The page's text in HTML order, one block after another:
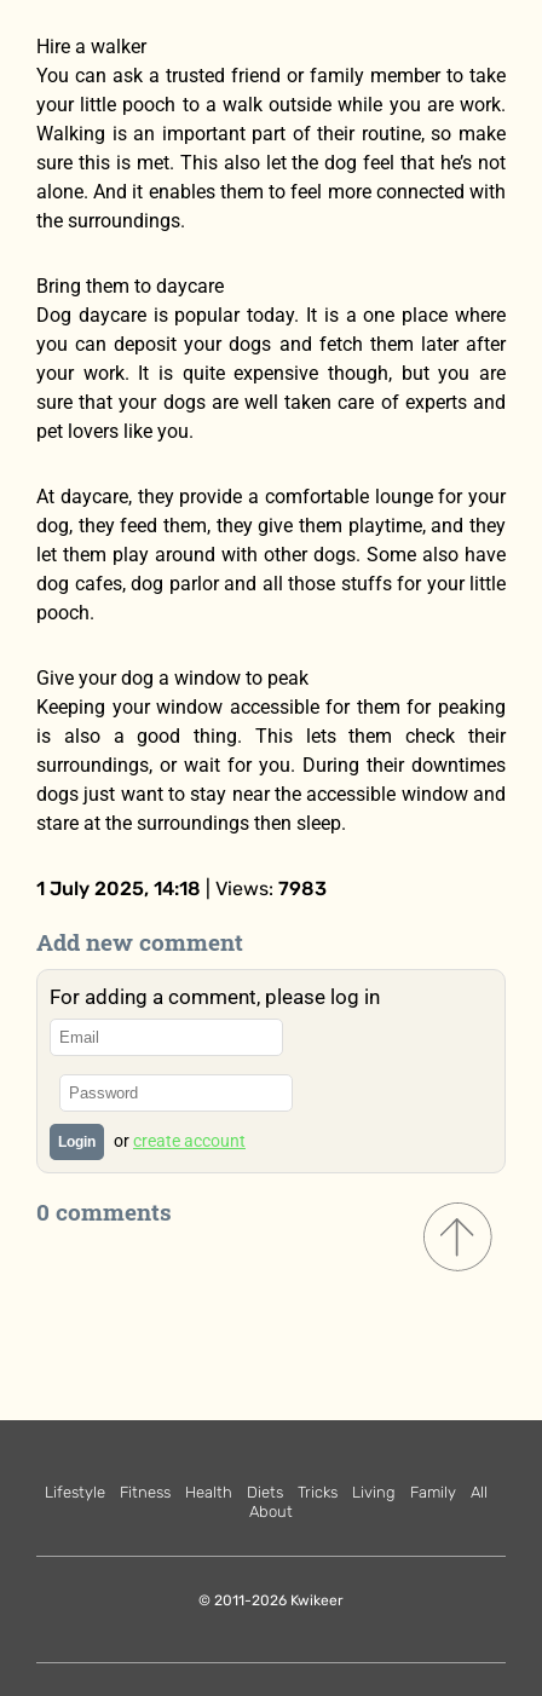
Hire a walker
You can ask a trusted friend or family member to take
your little pooch to a walk outside while you are work.
Walking is an important part of their routine, so make
sure this is met. This also let the dog feel that he’s not
alone. And it enables them to feel more connected with
the surroundings.
Bring them to daycare
Dog daycare is popular today. It is a one place where
you can deposit your dogs and fetch them later after
your work. It is quite expensive though, but you are
sure that your dogs are well taken care of experts and
pet lovers like you.
At daycare, they provide a comfortable lounge for your
dog, they feed them, they give them playtime, and they
let them play around with other dogs. Some also have
dog cafes, dog parlor and all those stuffs for your little
pooch.
Give your dog a window to peak
Keeping your window accessible for them for peaking
is also a good thing. This lets them check their
surroundings, or wait for you. During their downtimes
dogs just want to stay near the accessible window and
stare at the surroundings then sleep.
1 July 2025, 14:18 | Views: 7983
Add new comment
For adding a comment, please log in
Login orcreate account
0 comments
Lifestyle Fitness Health Diets Tricks Living Family
All
About
© 2011-2026 Kwikeer